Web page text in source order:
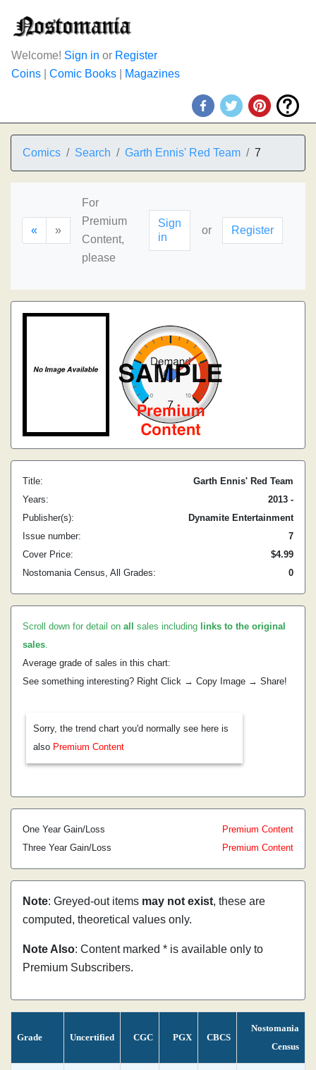
Welcome! Sign in or Register
Coins
Comic Books Magazines
Comics Search Garth Ennis' Red Team 7
« »
For
Premium
Content,
please
Sign
in
or Register
Title:
Garth Ennis' Red Team
Years:
2013 -
Publisher(s):
Dynamite Entertainment
Issue number:
7
Cover Price:
$4.99
Nostomania Census, All Grades:
0
Scroll down for detail on all sales including links to the original
sales.
Average grade of sales in this chart:
See something interesting? Right Click → Copy Image → Share!
Sorry, the trend chart you'd normally see here is
also Premium Content
One Year Gain/Loss
Premium Content
Three Year Gain/Loss
Premium Content
Note: Greyed-out items may not exist, these are
computed, theoretical values only.
Note Also: Content marked * is available only to
Premium Subscribers.
Grade Uncertified CGC PGX CBCS
Nostomania
Census